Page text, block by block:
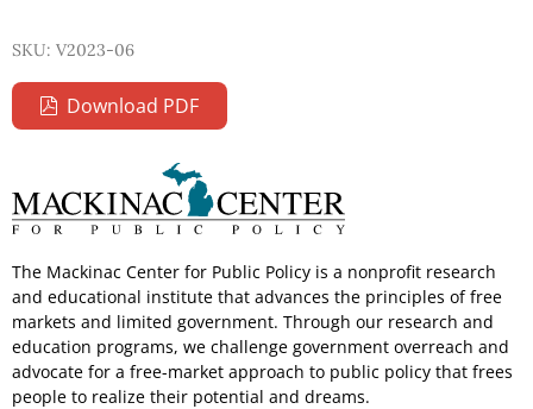
SKU: V2023-06
Download PDF
The Mackinac Center for Public Policy is a nonprofit research
and educational institute that advances the principles of free
markets and limited government. Through our research and
education programs, we challenge government overreach and
advocate for a free-market approach to public policy that frees
people to realize their potential and dreams.